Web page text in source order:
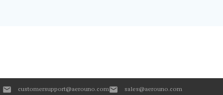
customersupport@aerouno.com sales@aerouno.com